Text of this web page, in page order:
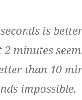
is
minutes
than 10